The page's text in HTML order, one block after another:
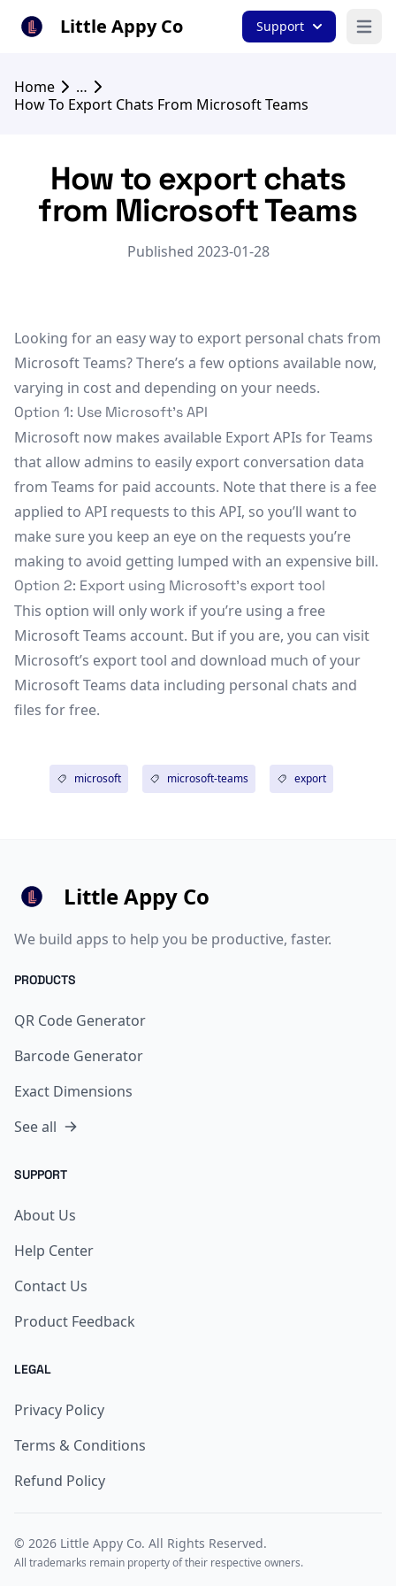
Little Appy Co Support Open
Home
…
How To Export Chats From Microsoft Teams
How to export chats
from Microsoft Teams
Published 2023-01-28
Looking for an easy way to export personal chats from
Microsoft Teams? There’s a few options available now,
varying in cost and depending on your needs.
Option 1: Use Microsoft’s API
Microsoft now makes available Export APIs for Teams
that allow admins to easily export conversation data
from Teams for paid accounts. Note that there is a fee
applied to API requests to this API, so you’ll want to
make sure you keep an eye on the requests you’re
making to avoid getting lumped with an expensive bill.
Option 2: Export using Microsoft’s export tool
This option will only work if you’re using a free
Microsoft Teams account. But if you are, you can visit
Microsoft’s export tool and download much of your
Microsoft Teams data including personal chats and
files for free.
microsoft microsoft-teams export
Little Appy Co
We build apps to help you be productive, faster.
PRODUCTS
QR Code Generator
Barcode Generator
Exact Dimensions
See all
SUPPORT
About Us
Help Center
Contact Us
Product Feedback
LEGAL
Privacy Policy
Terms & Conditions
Refund Policy
© 2026 Little Appy Co. All Rights Reserved.
All trademarks remain property of their respective owners.